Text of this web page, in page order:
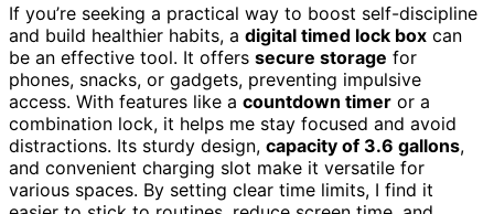
If you’re seeking a practical way to boost self-discipline
and build healthier habits, a digital timed lock box can
be an effective tool. It offers secure storage for
phones, snacks, or gadgets, preventing impulsive
access. With features like a countdown timer or a
combination lock, it helps me stay focused and avoid
distractions. Its sturdy design, capacity of 3.6 gallons,
and convenient charging slot make it versatile for
various spaces. By setting clear time limits, I find it